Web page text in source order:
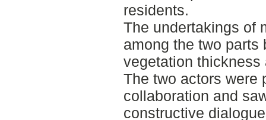
residents.
The undertakings of
among the two parts
vegetation
The two actors were
collaboration and
constructive